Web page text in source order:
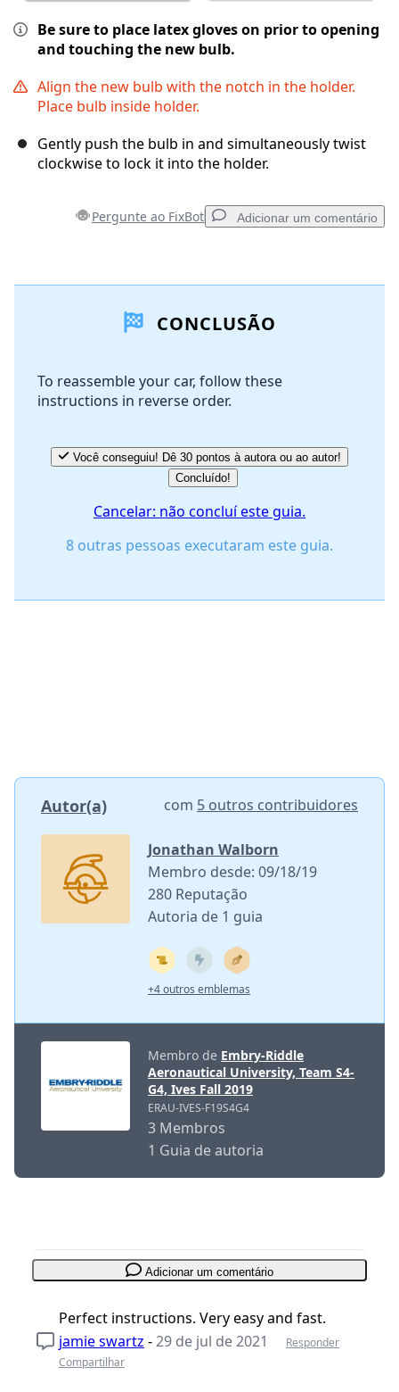
Be sure to place latex gloves on prior to opening
and touching the new bulb.
Align the new bulb with the notch in the holder.
Place bulb inside holder.
Gently push the bulb in and simultaneously twist
clockwise to lock it into the holder.
Pergunte ao FixBot Adicionar um comentário
Cancelar
CONCLUSÃO
To reassemble your car, follow these
instructions in reverse order.
Você conseguiu! Dê 30 pontos à autora ou ao autor!
Concluído!
Cancelar: não concluí este guia.
8 outras pessoas executaram este guia.
Autor(a) com 5 outros contribuidores
Jonathan Walborn
Membro desde: 09/18/19
280 Reputação
Autoria de 1 guia
+4 outros emblemas
Membro de Embry-Riddle
Aeronautical University, Team S4-
G4, Ives Fall 2019
ERAU-IVES-F19S4G4
3 Membros
1 Guia de autoria
Adicionar um comentário
Perfect instructions. Very easy and fast.
jamie swartz -29 de jul de 2021
Responder
Compartilhar